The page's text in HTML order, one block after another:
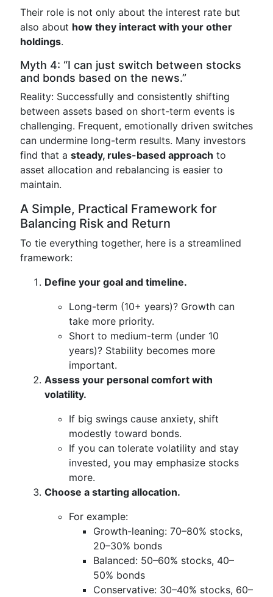
Their role is not only about the interest rate but
also about how they interact with your other
holdings.
Myth 4: “I can just switch between stocks
and bonds based on the news.”
Reality: Successfully and consistently shifting
between assets based on short-term events is
challenging. Frequent, emotionally driven switches
can undermine long-term results. Many investors
find that a steady, rules-based approach to
asset allocation and rebalancing is easier to
maintain.
A Simple, Practical Framework for
Balancing Risk and Return
To tie everything together, here is a streamlined
framework:
Define your goal and timeline.
Long-term (10+ years)? Growth can
take more priority.
Short to medium-term (under 10
years)? Stability becomes more
important.
Assess your personal comfort with
volatility.
If big swings cause anxiety, shift
modestly toward bonds.
If you can tolerate volatility and stay
invested, you may emphasize stocks
more.
Choose a starting allocation.
For example:
Growth-leaning: 70–80% stocks,
20–30% bonds
Balanced: 50–60% stocks, 40–
50% bonds
Conservative: 30–40% stocks, 60–